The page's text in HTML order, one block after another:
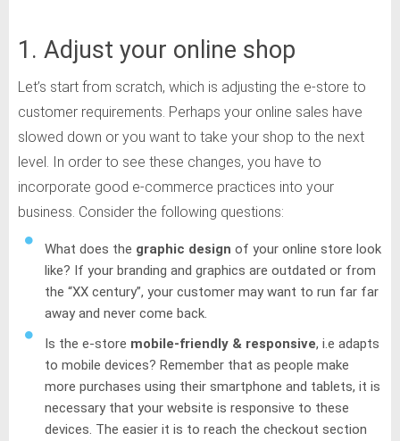
1. Adjust your online shop
Let’s start from scratch, which is adjusting the e-store to
customer requirements. Perhaps your online sales have
slowed down or you want to take your shop to the next
level. In order to see these changes, you have to
incorporate good e-commerce practices into your
business. Consider the following questions:
What does the graphic design of your online store look
like? If your branding and graphics are outdated or from
the “XX century”, your customer may want to run far far
away and never come back.
Is the e-store mobile-friendly & responsive, i.e adapts
to mobile devices? Remember that as people make
more purchases using their smartphone and tablets, it is
necessary that your website is responsive to these
devices. The easier it is to reach the checkout section